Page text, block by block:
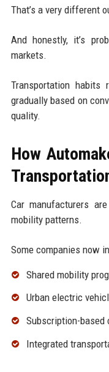
That’s a very different
And honestly, it’s
markets.
Transportation habits
gradually based on
quality.
How
Car manufacturers
mobility patterns.
Some companies now
Shared mobility
Urban electric
Subscription-based
Integrated